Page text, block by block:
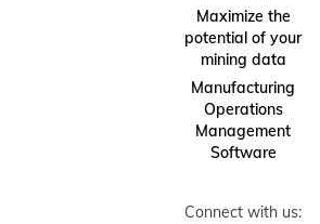
Maximize the
potential of your
mining data
Manufacturing
Operations
Management
Software
Connect with us: